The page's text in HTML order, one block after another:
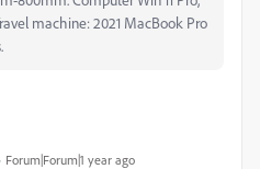
machine: 2021 MacBook Pro
Forum|Forum|1 year ago